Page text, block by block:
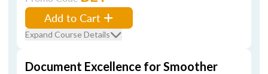
Add to Cart
Expand Course Details
Document Excellence for Smoother